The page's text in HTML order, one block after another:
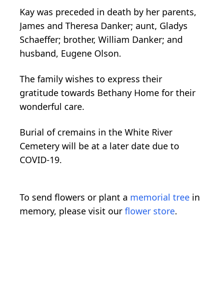
Kay was preceded in death by her parents,
James and Theresa Danker; aunt, Gladys
Schaeffer; brother, William Danker; and
husband, Eugene Olson.
The family wishes to express their
gratitude towards Bethany Home for their
wonderful care.
Burial of cremains in the White River
Cemetery will be at a later date due to
COVID-19.
To send flowers or plant a memorial tree in
memory, please visit our flower store.